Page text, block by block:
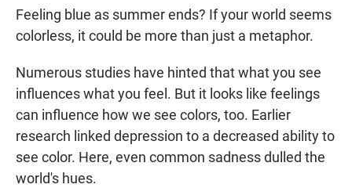
Feeling blue as summer ends? If your world seems
colorless, it could be more than just a metaphor.
Numerous studies have hinted that what you see
influences what you feel. But it looks like feelings
can influence how we see colors, too. Earlier
research linked depression to a decreased ability to
see color. Here, even common sadness dulled the
world's hues.